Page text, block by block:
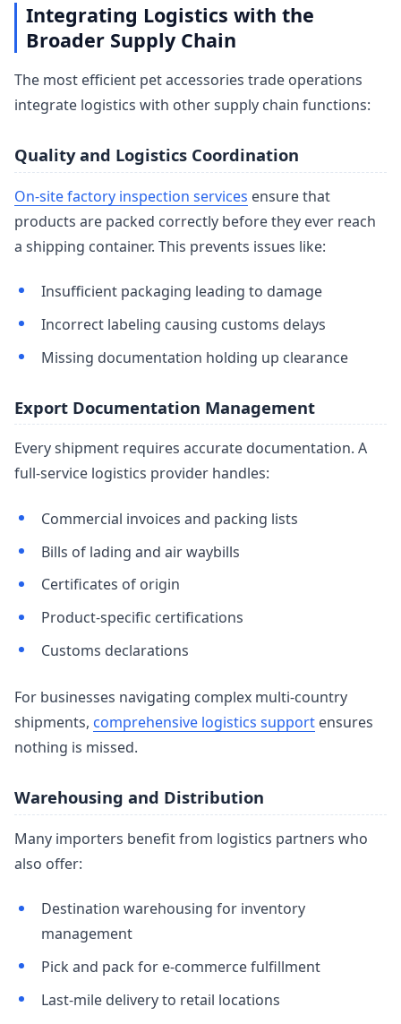
Integrating Logistics with the
Broader Supply Chain
The most efficient pet accessories trade operations
integrate logistics with other supply chain functions:
Quality and Logistics Coordination
On-site factory inspection services ensure that
products are packed correctly before they ever reach
a shipping container. This prevents issues like:
Insufficient packaging leading to damage
Incorrect labeling causing customs delays
Missing documentation holding up clearance
Export Documentation Management
Every shipment requires accurate documentation. A
full-service logistics provider handles:
Commercial invoices and packing lists
Bills of lading and air waybills
Certificates of origin
Product-specific certifications
Customs declarations
For businesses navigating complex multi-country
shipments, comprehensive logistics support ensures
nothing is missed.
Warehousing and Distribution
Many importers benefit from logistics partners who
also offer:
Destination warehousing for inventory
management
Pick and pack for e-commerce fulfillment
Last-mile delivery to retail locations